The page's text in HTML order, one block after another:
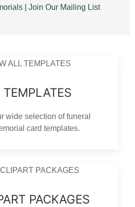
wide selection of funeral
card templates.
PACKAGES